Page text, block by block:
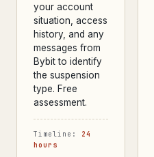
your account
situation, access
history, and any
messages from
Bybit to identify
the suspension
type. Free
assessment.
Timeline: 24
hours